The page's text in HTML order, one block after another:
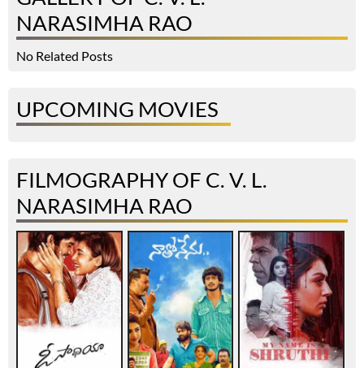
NARASIMHA RAO
No Related Posts
UPCOMING MOVIES
FILMOGRAPHY OF C. V. L.
NARASIMHA RAO